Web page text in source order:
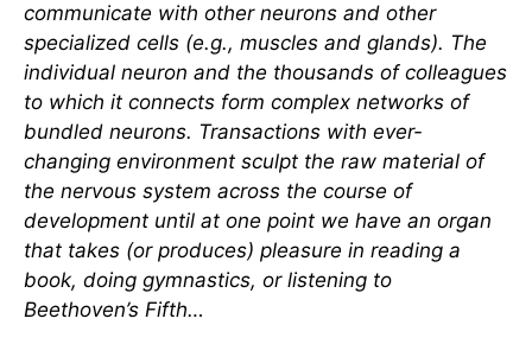
communicate with other neurons and other
specialized cells (e.g., muscles and glands). The
individual neuron and the thousands of colleagues
to which it connects form complex networks of
bundled neurons. Transactions with ever-
changing environment sculpt the raw material of
the nervous system across the course of
development until at one point we have an organ
that takes (or produces) pleasure in reading a
book, doing gymnastics, or listening to
Beethoven’s Fifth…